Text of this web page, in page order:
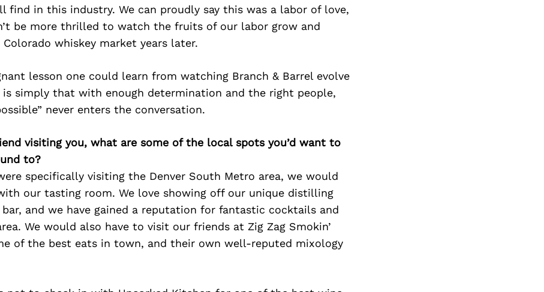
find in this industry. We can proudly say this was a labor of love,
be more thrilled to watch the fruits of our labor grow and
whiskey market years later.
lesson one could learn from watching Branch & Barrel evolve
is simply that with enough determination and the right people,
never enters the conversation.
visiting you, what are some of the local spots you’d want to
to?
specifically visiting the Denver South Metro area, we would
our tasting room. We love showing off our unique distilling
and we have gained a reputation for fantastic cocktails and
We would also have to visit our friends at Zig Zag Smokin’
of the best eats in town, and their own well-reputed mixology